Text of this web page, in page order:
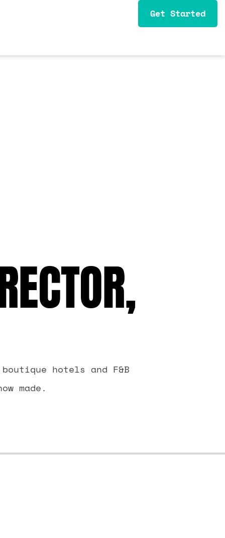
Get Started
hotels and F&B
made.